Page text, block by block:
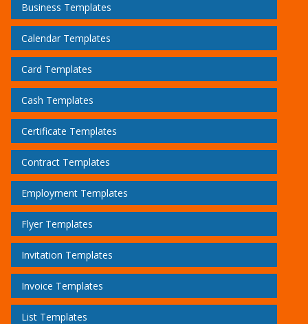
Business Templates
Calendar Templates
Card Templates
Cash Templates
Certificate Templates
Contract Templates
Employment Templates
Flyer Templates
Invitation Templates
Invoice Templates
List Templates